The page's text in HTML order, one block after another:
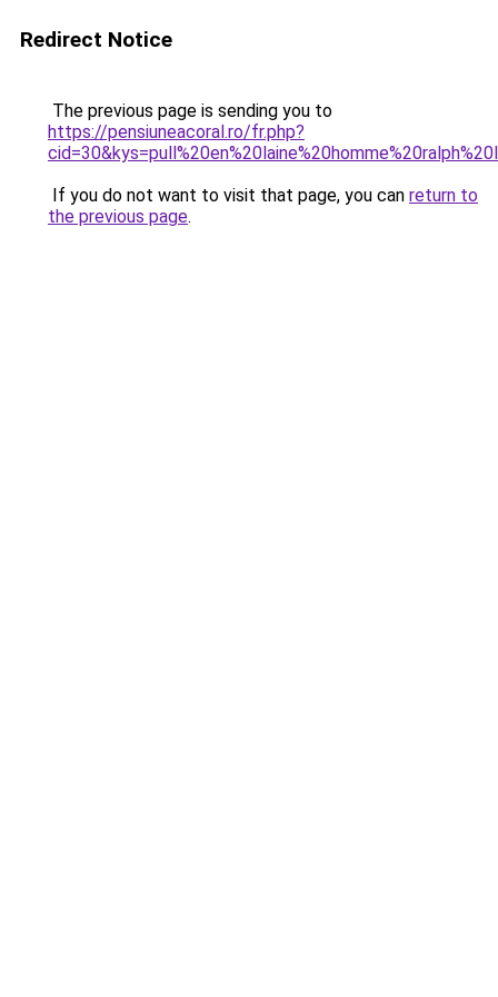
Redirect Notice
The previous page is sending you to
https://pensiuneacoral.ro/fr.php?
If you do not want to visit that page, you can return to
the previous page.